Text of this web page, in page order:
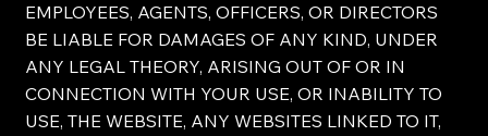
EMPLOYEES, AGENTS, OFFICERS, OR DIRECTORS
BE LIABLE FOR DAMAGES OF ANY KIND, UNDER
ANY LEGAL THEORY, ARISING OUT OF OR IN
CONNECTION WITH YOUR USE, OR INABILITY TO
USE, THE WEBSITE, ANY WEBSITES LINKED TO IT,